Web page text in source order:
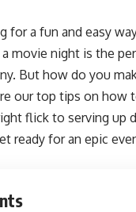
for a fun and easy
movie night is the
But how do you
our top tips on
flick to serving up
ready for an epic